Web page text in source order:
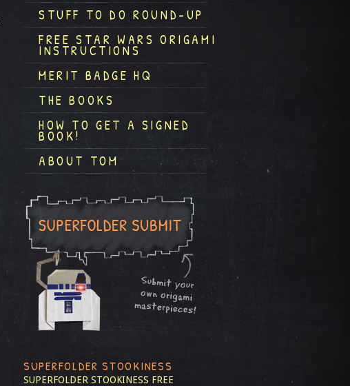
STUFF TO DO ROUND-UP
FREE STAR WARS ORIGAMI
INSTRUCTIONS
MERIT BADGE HQ
THE BOOKS
HOW TO GET A SIGNED
BOOK!
ABOUT TOM
SUPERFOLDER STOOKINESS
SUPERFOLDER STOOKINESS FREE